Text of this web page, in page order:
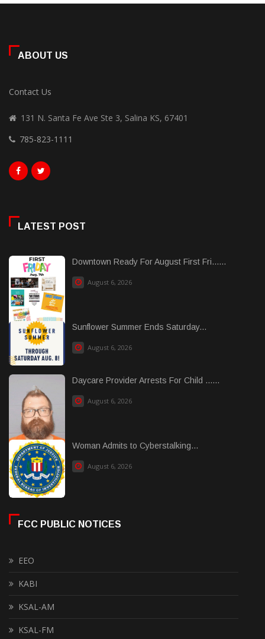
ABOUT US
Contact Us
131 N. Santa Fe Ave Ste 3, Salina KS, 67401
785-823-1111
LATEST POST
Downtown Ready For August First Fri......
August 6, 2026
Sunflower Summer Ends Saturday...
August 6, 2026
Daycare Provider Arrests For Child ......
August 6, 2026
Woman Admits to Cyberstalking...
August 6, 2026
FCC PUBLIC NOTICES
EEO
KABI
KSAL-AM
KSAL-FM